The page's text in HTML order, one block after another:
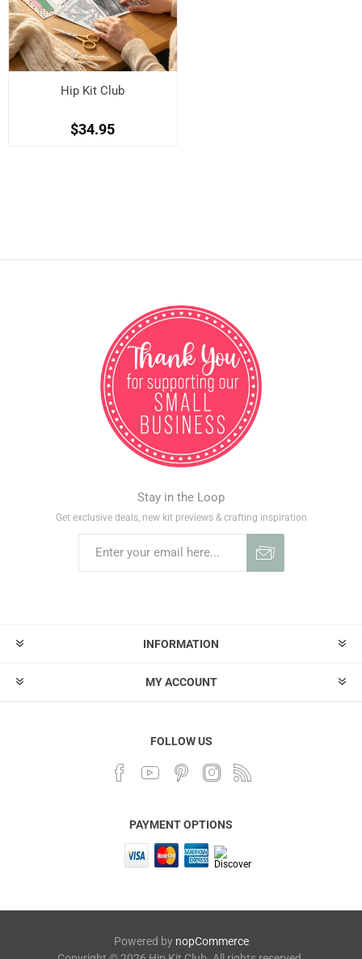
Hip Kit Club
$34.95
Stay in the Loop
Get exclusive deals, new kit previews & crafting inspiration
INFORMATION
MY ACCOUNT
FOLLOW US
PAYMENT OPTIONS
Powered by nopCommerce